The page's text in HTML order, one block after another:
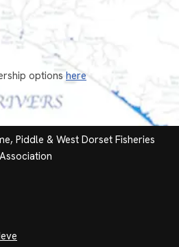
options here
Piddle & West Dorset Fisheries
Association